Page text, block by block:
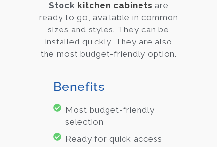
Stock kitchen cabinets are
ready to go, available in common
sizes and styles. They can be
installed quickly. They are also
the most budget-friendly option.
Benefits
Most budget-friendly
selection
Ready for quick access